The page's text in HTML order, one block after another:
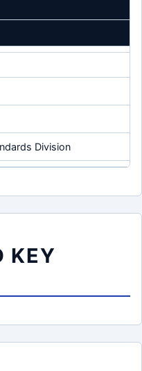
Division
KEY